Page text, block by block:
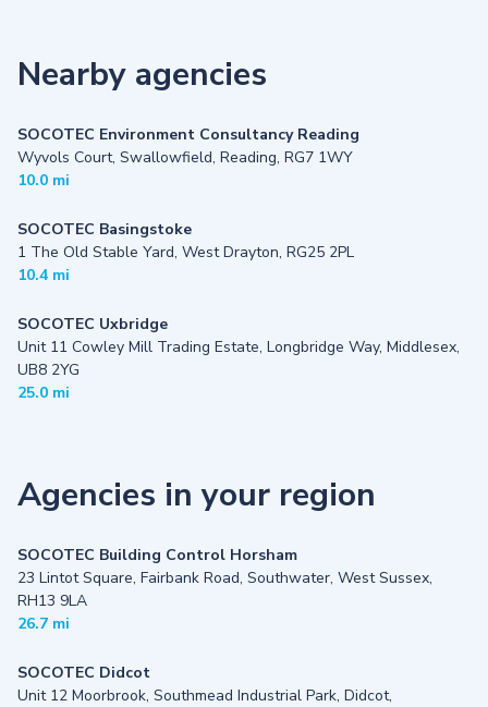
Nearby agencies
SOCOTEC Environment Consultancy Reading
Wyvols Court, Swallowfield, Reading, RG7 1WY
10.0 mi
SOCOTEC Basingstoke
1 The Old Stable Yard, West Drayton, RG25 2PL
10.4 mi
SOCOTEC Uxbridge
Unit 11 Cowley Mill Trading Estate, Longbridge Way, Middlesex,
UB8 2YG
25.0 mi
Agencies in your region
SOCOTEC Building Control Horsham
23 Lintot Square, Fairbank Road, Southwater, West Sussex,
RH13 9LA
26.7 mi
SOCOTEC Didcot
Unit 12 Moorbrook, Southmead Industrial Park, Didcot,